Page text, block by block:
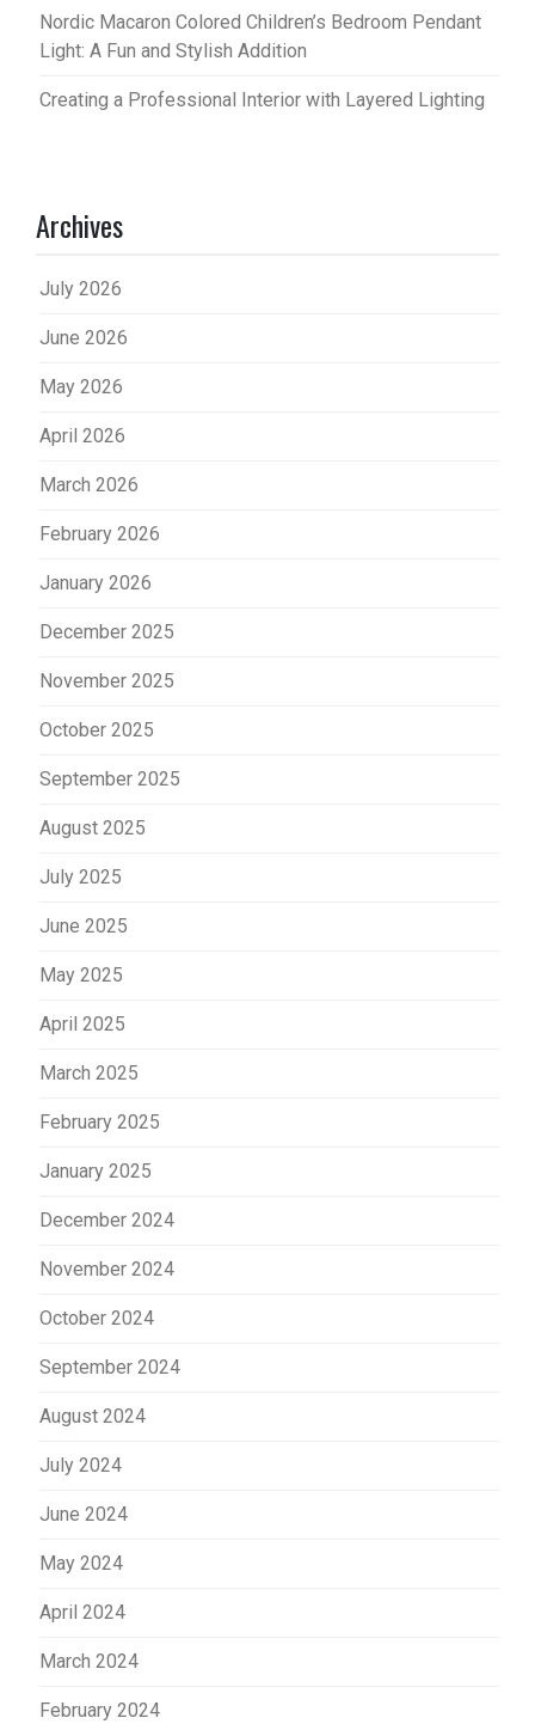
Nordic Macaron Colored Children’s Bedroom Pendant
Light: A Fun and Stylish Addition
Creating a Professional Interior with Layered Lighting
Archives
July 2026
June 2026
May 2026
April 2026
March 2026
February 2026
January 2026
December 2025
November 2025
October 2025
September 2025
August 2025
July 2025
June 2025
May 2025
April 2025
March 2025
February 2025
January 2025
December 2024
November 2024
October 2024
September 2024
August 2024
July 2024
June 2024
May 2024
April 2024
March 2024
February 2024